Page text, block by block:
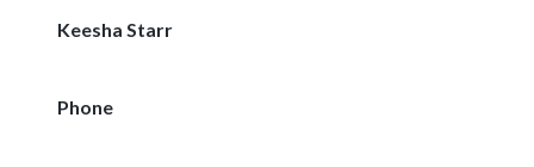
Keesha Starr
Phone